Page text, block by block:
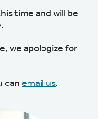
time and will be
we apologize for
can email us.